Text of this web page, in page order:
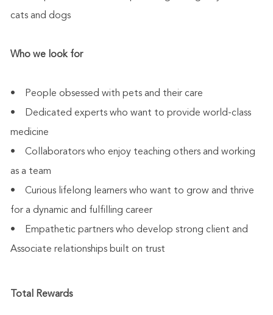
cats and dogs
Who we look for
• People obsessed with pets and their care
• Dedicated experts who want to provide world-class
medicine
• Collaborators who enjoy teaching others and working
as a team
• Curious lifelong learners who want to grow and thrive
for a dynamic and fulfilling career
• Empathetic partners who develop strong client and
Associate relationships built on trust
Total Rewards